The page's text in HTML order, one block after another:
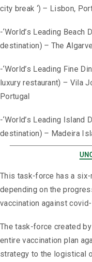
city break ‘) – Lisbon,
-‘World’s Leading Beach
destination) – The
-‘World’s Leading Fine
luxury restaurant) – Vila
Portugal
-‘World’s Leading Island
destination) – Madeira
This task-force has a six-
depending on the
vaccination against
The task-force created
entire vaccination plan
strategy to the logistical